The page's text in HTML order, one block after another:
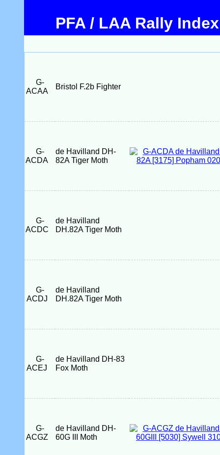
PFA / LAA Rally Index
G-
ACAA
Bristol F.2b Fighter
G-
ACDA
de Havilland DH-
82A Tiger Moth
G-
ACDC
de Havilland
DH.82A Tiger Moth
G-
ACDJ
de Havilland
DH.82A Tiger Moth
G-
ACEJ
de Havilland DH-83
Fox Moth
G-
ACGZ
de Havilland DH-
60G III Moth